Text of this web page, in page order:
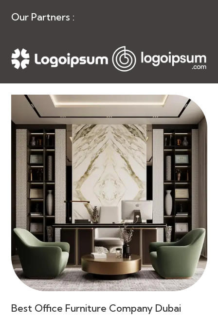
Our Partners :
Best Office Furniture Company Dubai